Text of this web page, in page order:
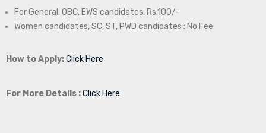
For General, OBC, EWS candidates: Rs.100/-
Women candidates, SC, ST, PWD candidates : No Fee
How to Apply:Click Here
For More Details :Click Here